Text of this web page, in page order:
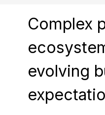
Complex
evolving